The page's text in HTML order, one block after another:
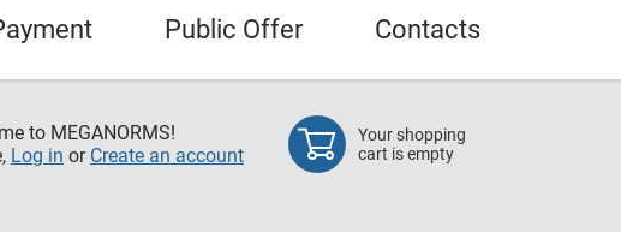
Public Offer Contacts
to MEGANORMS!
Log in or Create an account
Your shopping
cart is empty